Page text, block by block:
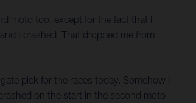
moto too, except for the fact that I
I crashed. That dropped me from
pick for the races today. Somehow I
on the start in the second moto